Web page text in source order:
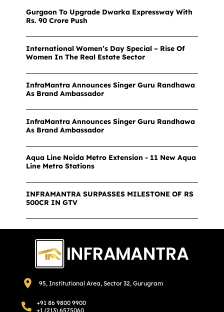
Gurgaon To Upgrade Dwarka Expressway With
Rs. 90 Crore Push
International Women’s Day Special – Rise Of
Women In The Real Estate Sector
InfraMantra Announces Singer Guru Randhawa
As Brand Ambassador
InfraMantra Announces Singer Guru Randhawa
As Brand Ambassador
Aqua Line Noida Metro Extension - 11 New Aqua
Line Metro Stations
INFRAMANTRA SURPASSES MILESTONE OF RS
500CR IN GTV
95, Institutional Area, Sector 32, Gurugram
+91 86 9800 9900
+1 (213) 6575060